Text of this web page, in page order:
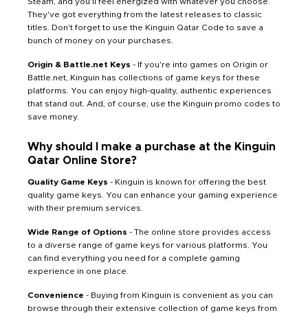
They've got everything from the latest releases to classic
titles. Don't forget to use the Kinguin Qatar Code to save a
bunch of money on your purchases.
Origin & Battle.net Keys - If you're into games on Origin or
Battle.net, Kinguin has collections of game keys for these
platforms. You can enjoy high-quality, authentic experiences
that stand out. And, of course, use the Kinguin promo codes to
save money.
Why should I make a purchase at the Kinguin
Qatar Online Store?
Quality Game Keys - Kinguin is known for offering the best
quality game keys. You can enhance your gaming experience
with their premium services.
Wide Range of Options - The online store provides access
to a diverse range of game keys for various platforms. You
can find everything you need for a complete gaming
experience in one place.
Convenience - Buying from Kinguin is convenient as you can
browse through their extensive collection of game keys from